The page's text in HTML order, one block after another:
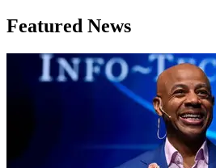
Featured News